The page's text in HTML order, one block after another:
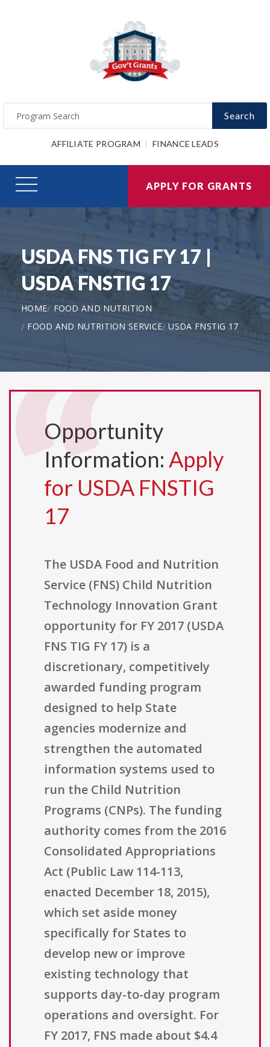
Search
AFFILIATE PROGRAM FINANCE LEADS
APPLY FOR GRANTS
USDA FNS TIG FY 17 |
USDA FNSTIG 17
HOME
FOOD AND NUTRITION
FOOD AND NUTRITION SERVICE USDA FNSTIG 17
Opportunity
Information: Apply
for USDA FNSTIG
17
The USDA Food and Nutrition
Service (FNS) Child Nutrition
Technology Innovation Grant
opportunity for FY 2017 (USDA
FNS TIG FY 17) is a
discretionary, competitively
awarded funding program
designed to help State
agencies modernize and
strengthen the automated
information systems used to
run the Child Nutrition
Programs (CNPs). The funding
authority comes from the 2016
Consolidated Appropriations
Act (Public Law 114-113,
enacted December 18, 2015),
which set aside money
specifically for States to
develop new or improve
existing technology that
supports day-to-day program
operations and oversight. For
FY 2017, FNS made about $4.4